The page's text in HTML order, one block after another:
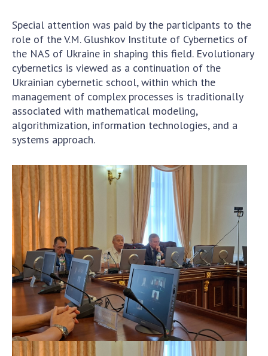
Special attention was paid by the participants to the
role of the V.M. Glushkov Institute of Cybernetics of
the NAS of Ukraine in shaping this field. Evolutionary
cybernetics is viewed as a continuation of the
Ukrainian cybernetic school, within which the
management of complex processes is traditionally
associated with mathematical modeling,
algorithmization, information technologies, and a
systems approach.